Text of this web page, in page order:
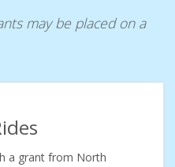
may be placed on a
a grant from North